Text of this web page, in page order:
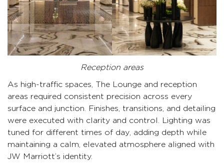
Reception areas
As high-traffic spaces, The Lounge and reception
areas required consistent precision across every
surface and junction. Finishes, transitions, and detailing
were executed with clarity and control. Lighting was
tuned for different times of day, adding depth while
maintaining a calm, elevated atmosphere aligned with
JW Marriott’s identity.